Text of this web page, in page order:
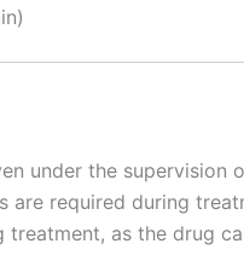
under the supervision
are required during
as the drug